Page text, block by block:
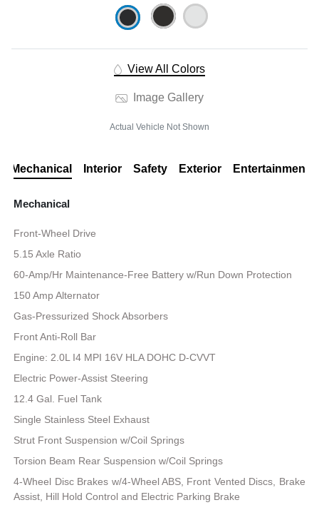
View All Colors
Image Gallery
Actual Vehicle Not Shown
Mechanical Interior Safety Exterior Entertainment
Mechanical
Front-Wheel Drive
5.15 Axle Ratio
60-Amp/Hr Maintenance-Free Battery w/Run Down Protection
150 Amp Alternator
Gas-Pressurized Shock Absorbers
Front Anti-Roll Bar
Engine: 2.0L I4 MPI 16V HLA DOHC D-CVVT
Electric Power-Assist Steering
12.4 Gal. Fuel Tank
Single Stainless Steel Exhaust
Strut Front Suspension w/Coil Springs
Torsion Beam Rear Suspension w/Coil Springs
4-Wheel Disc Brakes w/4-Wheel ABS, Front Vented Discs, Brake
Assist, Hill Hold Control and Electric Parking Brake